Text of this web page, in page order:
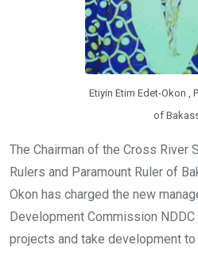
Etiyin Etim Edet-Okon ,
of
The Chairman of the Cross River
Rulers and Paramount Ruler of
Okon has charged the new
Development Commission
projects and take development